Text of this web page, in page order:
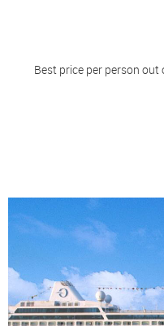
Best price per person